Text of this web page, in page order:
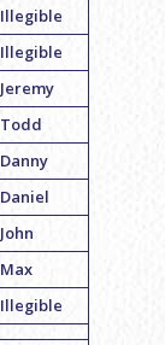
Illegible
Illegible
Jeremy
Todd
Danny
Daniel
John
Max
Illegible